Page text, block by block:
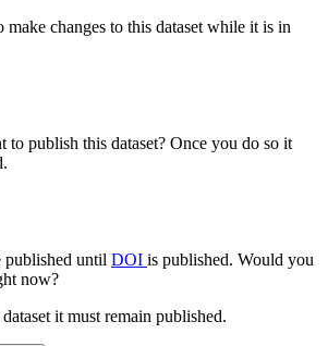
changes to this dataset while it is in
to publish this dataset? Once you do so it
published until DOI is published. Would you
now?
it must remain published.